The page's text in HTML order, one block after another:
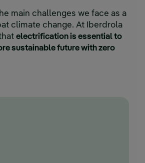
main challenges we face as a
climate change. At Iberdrola
electrification is essential to
sustainable future with zero